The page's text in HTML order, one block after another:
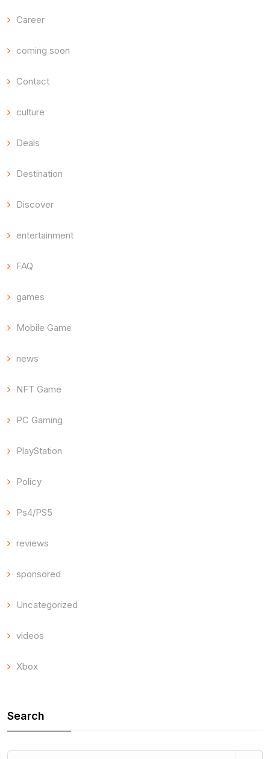
Career
coming soon
Contact
culture
Deals
Destination
Discover
entertainment
FAQ
games
Mobile Game
news
NFT Game
PC Gaming
PlayStation
Policy
Ps4/PS5
reviews
sponsored
Uncategorized
videos
Xbox
Search